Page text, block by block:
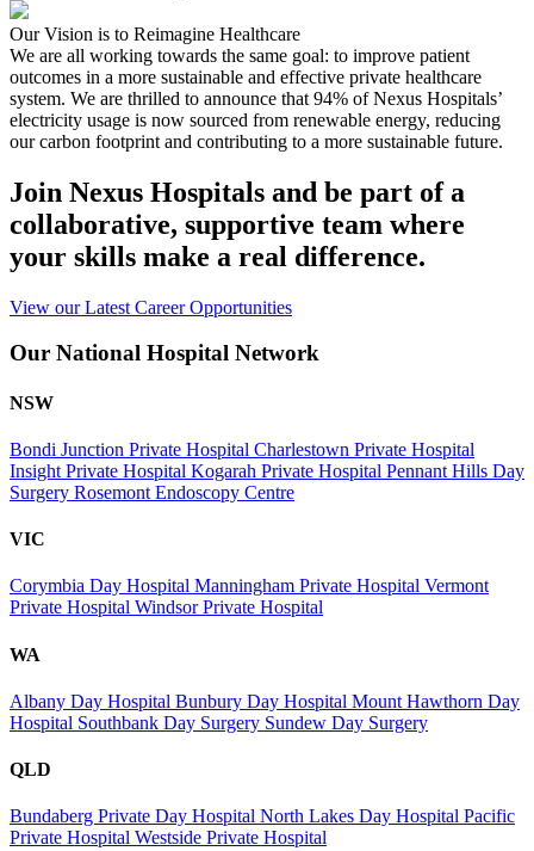
Our Vision is to Reimagine Healthcare
We are all working towards the same goal: to improve patient
outcomes in a more sustainable and effective private healthcare
system. We are thrilled to announce that 94% of Nexus Hospitals’
electricity usage is now sourced from renewable energy, reducing
our carbon footprint and contributing to a more sustainable future.
Join Nexus Hospitals and be part of a
collaborative, supportive team where
your skills make a real difference.
View our Latest Career Opportunities
Our National Hospital Network
NSW
Bondi Junction Private Hospital Charlestown Private Hospital
Insight Private Hospital Kogarah Private Hospital Pennant Hills Day
Surgery Rosemont Endoscopy Centre
VIC
Corymbia Day Hospital Manningham Private Hospital Vermont
Private Hospital Windsor Private Hospital
WA
Albany Day Hospital Bunbury Day Hospital Mount Hawthorn Day
Hospital Southbank Day Surgery Sundew Day Surgery
QLD
Bundaberg Private Day Hospital North Lakes Day Hospital Pacific
Private Hospital Westside Private Hospital